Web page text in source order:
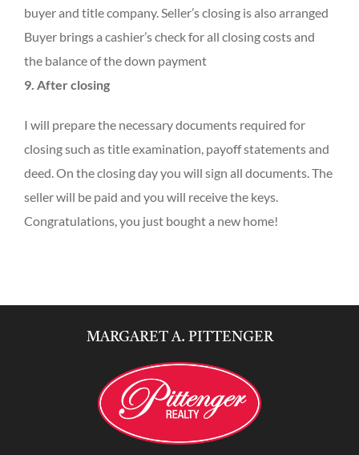
buyer and title company. Seller’s closing is also arranged
Buyer brings a cashier’s check for all closing costs and
the balance of the down payment
9. After closing
I will prepare the necessary documents required for
closing such as title examination, payoff statements and
deed. On the closing day you will sign all documents. The
seller will be paid and you will receive the keys.
Congratulations, you just bought a new home!
MARGARET A. PITTENGER